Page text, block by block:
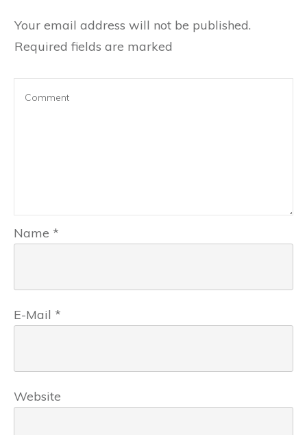
Your email address will not be published.
Required fields are marked
Name *
E-Mail *
Website